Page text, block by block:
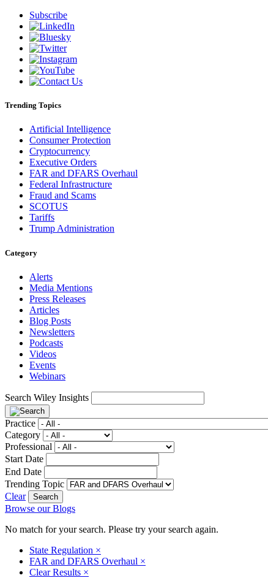
Subscribe
Trending Topics
Artificial Intelligence
Consumer Protection
Cryptocurrency
Executive Orders
FAR and DFARS Overhaul
Federal Infrastructure
Fraud and Scams
SCOTUS
Tariffs
Trump Administration
Category
Alerts
Media Mentions
Press Releases
Articles
Blog Posts
Newsletters
Podcasts
Videos
Events
Webinars
Search Wiley Insights
Practice
Category
Professional
Start Date
End Date
Trending Topic
Clear
Browse our Blogs
No match for your search. Please try your search again.
State Regulation ×
FAR and DFARS Overhaul ×
Clear Results ×